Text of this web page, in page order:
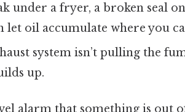
under a fryer, a broken seal
oil accumulate where you
system isn’t pulling the
up.
alarm that something is out